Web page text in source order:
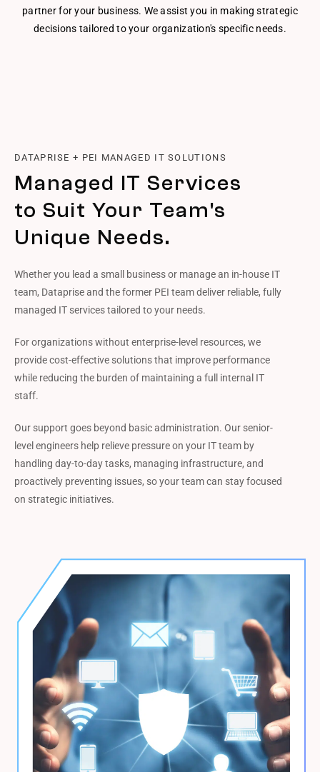
partner for your business. We assist you in making strategic
decisions tailored to your organization's specific needs.
DATAPRISE + PEI MANAGED IT SOLUTIONS
Managed IT Services
to Suit Your Team's
Unique Needs.
Whether you lead a small business or manage an in-house IT
team, Dataprise and the former PEI team deliver reliable, fully
managed IT services tailored to your needs.
For organizations without enterprise-level resources, we
provide cost-effective solutions that improve performance
while reducing the burden of maintaining a full internal IT
staff.
Our support goes beyond basic administration. Our senior-
level engineers help relieve pressure on your IT team by
handling day-to-day tasks, managing infrastructure, and
proactively preventing issues, so your team can stay focused
on strategic initiatives.